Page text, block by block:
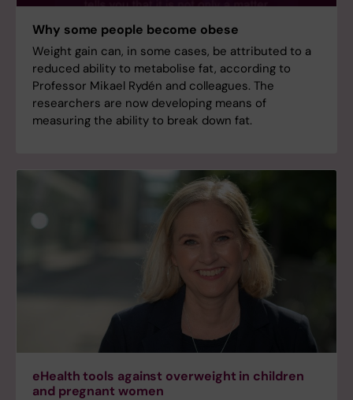
Why some people become obese
Weight gain can, in some cases, be attributed to a
reduced ability to metabolise fat, according to
Professor Mikael Rydén and colleagues. The
researchers are now developing means of
measuring the ability to break down fat.
eHealth tools against overweight in children
and pregnant women